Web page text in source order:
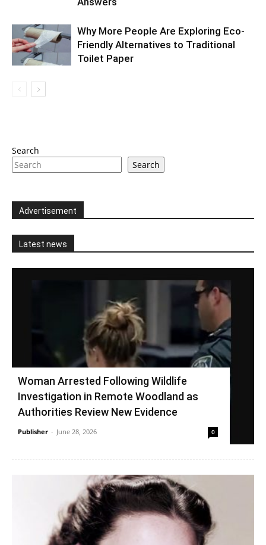
Why More People Are Exploring Eco-
Friendly Alternatives to Traditional
Toilet Paper
Search
Search
Advertisement
Latest news
Woman Arrested Following Wildlife
Investigation in Remote Woodland as
Authorities Review New Evidence
Publisher - June 28, 2026 0